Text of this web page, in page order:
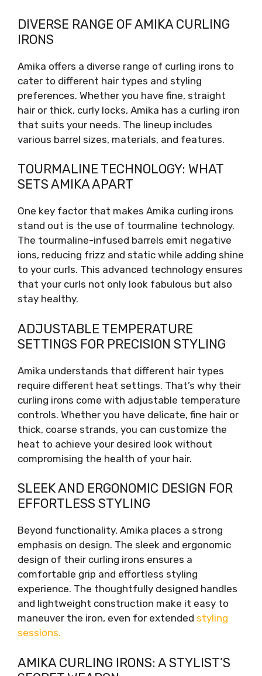
DIVERSE RANGE OF AMIKA CURLING
IRONS
Amika offers a diverse range of curling irons to
cater to different hair types and styling
preferences. Whether you have fine, straight
hair or thick, curly locks, Amika has a curling iron
that suits your needs. The lineup includes
various barrel sizes, materials, and features.
TOURMALINE TECHNOLOGY: WHAT
SETS AMIKA APART
One key factor that makes Amika curling irons
stand out is the use of tourmaline technology.
The tourmaline-infused barrels emit negative
ions, reducing frizz and static while adding shine
to your curls. This advanced technology ensures
that your curls not only look fabulous but also
stay healthy.
ADJUSTABLE TEMPERATURE
SETTINGS FOR PRECISION STYLING
Amika understands that different hair types
require different heat settings. That’s why their
curling irons come with adjustable temperature
controls. Whether you have delicate, fine hair or
thick, coarse strands, you can customize the
heat to achieve your desired look without
compromising the health of your hair.
SLEEK AND ERGONOMIC DESIGN FOR
EFFORTLESS STYLING
Beyond functionality, Amika places a strong
emphasis on design. The sleek and ergonomic
design of their curling irons ensures a
comfortable grip and effortless styling
experience. The thoughtfully designed handles
and lightweight construction make it easy to
maneuver the iron, even for extended styling
sessions.
AMIKA CURLING IRONS: A STYLIST’S